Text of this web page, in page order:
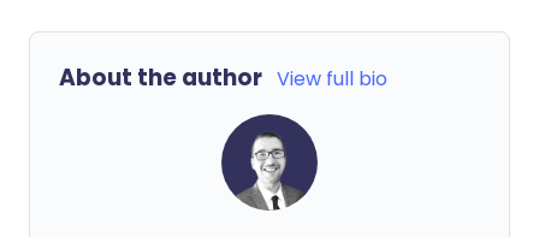
About the author View full bio